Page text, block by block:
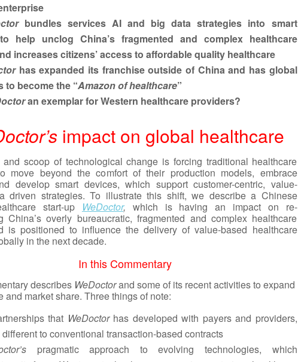
bundles services AI and big data strategies into smart
help unclog China’s fragmented and complex healthcare
increases citizens’ access to affordable quality healthcare
has expanded its franchise outside of China and has global
to become the “Amazon of healthcare”
an exemplar for Western healthcare providers?
impact on global healthcare
scoop of technological change is forcing traditional healthcare
move beyond the comfort of their production models, embrace
develop smart devices, which support customer-centric, value-
driven strategies. To illustrate this shift, we describe a Chinese
start-up WeDoctor, which is having an impact on re-
China’s overly bureaucratic, fragmented and complex healthcare
is positioned to influence the delivery of value-based healthcare
in the next decade.
In this Commentary
describes WeDoctorand some of its recent activities to expand
and market share. Three things of note:
that WeDoctorhas developed with payers and providers,
to conventional transaction-based contracts
pragmatic approach to evolving technologies, which